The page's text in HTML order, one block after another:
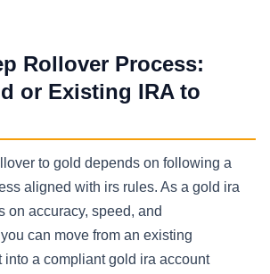
Rollover Process:
or Existing IRA to
to gold depends on following a
aligned with irs rules. As a gold ira
on accuracy, speed, and
can move from an existing
into a compliant gold ira account